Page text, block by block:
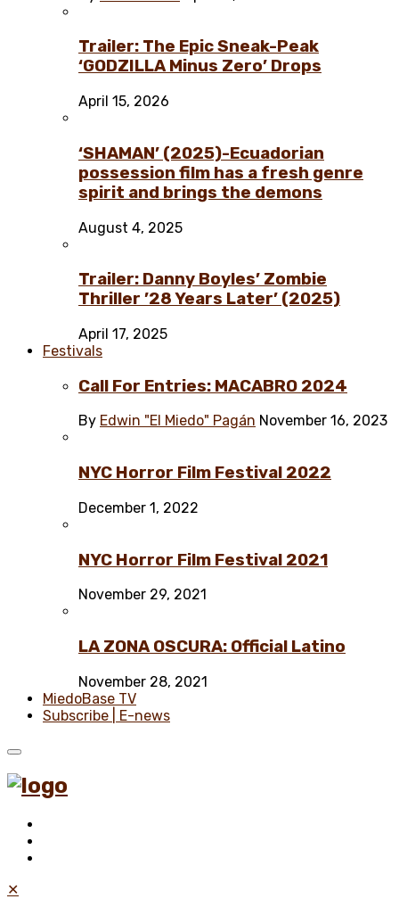
Trailer: The Epic Sneak-Peak
‘GODZILLA Minus Zero’ Drops
April 15, 2026
‘SHAMAN’ (2025)-Ecuadorian
possession film has a fresh genre
spirit and brings the demons
August 4, 2025
Trailer: Danny Boyles’ Zombie
Thriller ’28 Years Later’ (2025)
April 17, 2025
Festivals
Call For Entries: MACABRO 2024
By Edwin "El Miedo" Pagán November 16, 2023
NYC Horror Film Festival 2022
December 1, 2022
NYC Horror Film Festival 2021
November 29, 2021
LA ZONA OSCURA: Official Latino
November 28, 2021
MiedoBase TV
Subscribe | E-news
✕